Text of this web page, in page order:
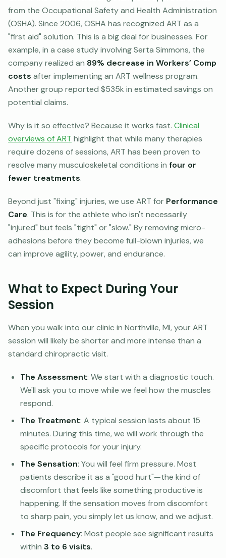
from the Occupational Safety and Health Administration
(OSHA). Since 2006, OSHA has recognized ART as a
"first aid" solution. This is a big deal for businesses. For
example, in a case study involving Serta Simmons, the
company realized an 89% decrease in Workers’ Comp
costs after implementing an ART wellness program.
Another group reported $535k in estimated savings on
potential claims.
Why is it so effective? Because it works fast. Clinical
overviews of ART highlight that while many therapies
require dozens of sessions, ART has been proven to
resolve many musculoskeletal conditions in four or
fewer treatments.
Beyond just "fixing" injuries, we use ART for Performance
Care. This is for the athlete who isn't necessarily
"injured" but feels "tight" or "slow." By removing micro-
adhesions before they become full-blown injuries, we
can improve agility, power, and endurance.
What to Expect During Your
Session
When you walk into our clinic in Northville, MI, your ART
session will likely be shorter and more intense than a
standard chiropractic visit.
The Assessment: We start with a diagnostic touch.
We'll ask you to move while we feel how the muscles
respond.
The Treatment: A typical session lasts about 15
minutes. During this time, we will work through the
specific protocols for your injury.
The Sensation: You will feel firm pressure. Most
patients describe it as a "good hurt"—the kind of
discomfort that feels like something productive is
happening. If the sensation moves from discomfort
to sharp pain, you simply let us know, and we adjust.
The Frequency: Most people see significant results
within 3 to 6 visits.